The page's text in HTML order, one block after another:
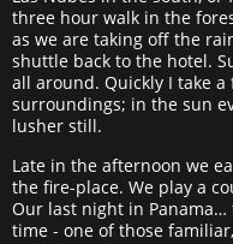
three hour walk in the
as we are taking off the
shuttle back to the hotel.
all around. Quickly I take
surroundings; in the sun
lusher still.
Late in the afternoon we
the fire-place. We play a
Our last night in
time - one of those